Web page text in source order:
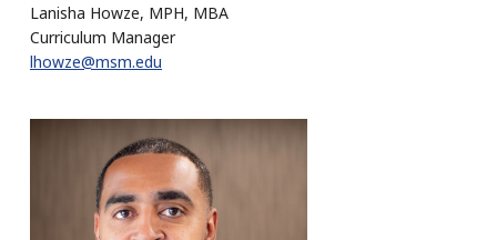
Lanisha Howze, MPH, MBA
Curriculum Manager
lhowze@msm.edu